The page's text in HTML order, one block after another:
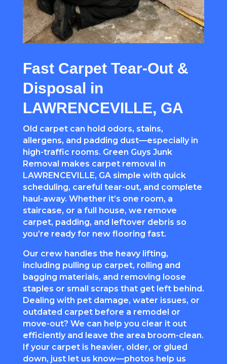
Fast Carpet Tear-Out &
Disposal in
LAWRENCEVILLE, GA
Old carpet can hold odors, stains,
allergens, and padding dust—especially in
high-traffic rooms. Green Guys Junk
Removal makes carpet removal in
LAWRENCEVILLE, GA simple with quick
scheduling, careful tear-out, and complete
haul-away. Whether it’s one room, a
staircase, or a full house, we remove
carpet, padding, and leftover debris so
you’re ready for new flooring fast.
Our crew handles the heavy lifting,
including pulling up carpet, rolling and
bagging materials, and removing loose
staples or small scraps that get left behind.
Dealing with pet damage, water issues, or
outdated carpet before a remodel or
move-out? We can help you clear it out
efficiently and leave the area broom-clean.
If your carpet is heavier, older, or glued
down, just let us know—photos help us